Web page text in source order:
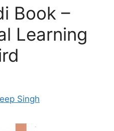
Book –
Learning
Singh